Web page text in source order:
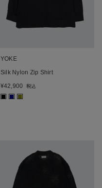
YOKE
Silk Nylon Zip Shirt
¥42,900 税込
■ ■ ■